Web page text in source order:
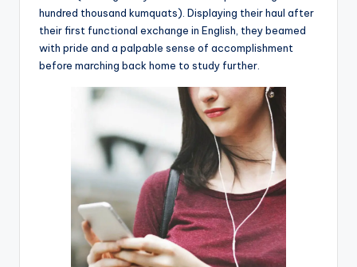
hundred thousand kumquats). Displaying their haul after
their first functional exchange in English, they beamed
with pride and a palpable sense of accomplishment
before marching back home to study further.